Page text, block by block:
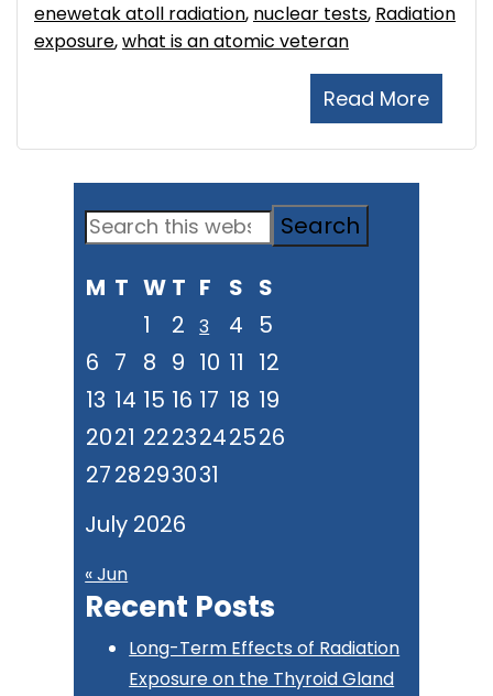
Read More
enewetak atoll radiation, nuclear tests, Radiation
exposure,what is an atomic veteran
Primary
Search
website
July 2026
M T W T F S S
1
2 3 4 5
6 7 8 9 10 11 12
13 14 15 16 17 18 19
2021 2223242526
2728293031
« Jun
Recent Posts
Long-Term Effects of Radiation
Exposure on the Thyroid Gland